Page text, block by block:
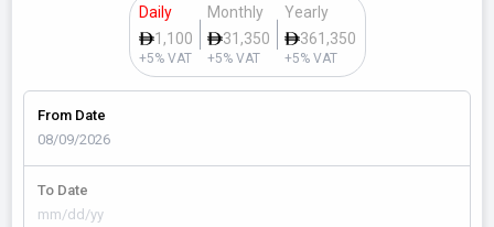
Daily
1,100
+5% VAT
Monthly
31,350
+5% VAT
Yearly
361,350
+5% VAT
From Date
To Date